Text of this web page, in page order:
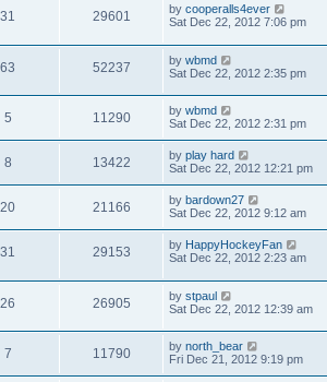
31 29601 by cooperalls4ever
Sat Dec 22, 2012 7:06 pm
63 52237 by wbmd
Sat Dec 22, 2012 2:35 pm
5 11290 by wbmd
Sat Dec 22, 2012 2:31 pm
8 13422 by play hard
Sat Dec 22, 2012 12:21 pm
20 21166 by bardown27
Sat Dec 22, 2012 9:12 am
31 29153 by HappyHockeyFan
Sat Dec 22, 2012 2:23 am
26 26905 by stpaul
Sat Dec 22, 2012 12:39 am
7 11790 by north_bear
Fri Dec 21, 2012 9:19 pm